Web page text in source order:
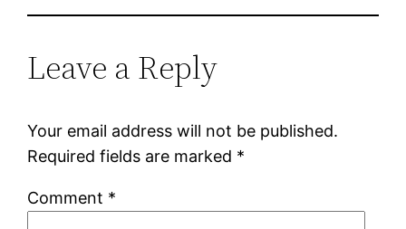
Leave a Reply
Your email address will not be published.
Required fields are marked *
Comment *